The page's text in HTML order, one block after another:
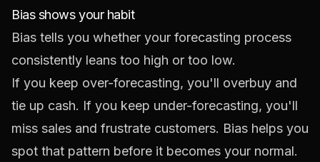
Bias shows your habit
Bias tells you whether your forecasting process
consistently leans too high or too low.
If you keep over-forecasting, you'll overbuy and
tie up cash. If you keep under-forecasting, you'll
miss sales and frustrate customers. Bias helps you
spot that pattern before it becomes your normal.